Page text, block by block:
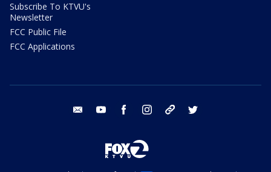
Subscribe To KTVU's
Newsletter
FCC Public File
FCC Applications
email youtube facebook instagram tik tok